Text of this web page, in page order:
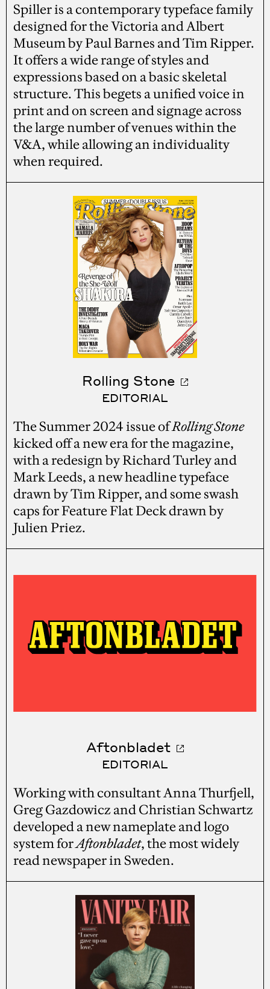
Spiller is a contemporary typeface family
designed for the Victoria and Albert
Museum by Paul Barnes and Tim Ripper.
It offers a wide range of styles and
expressions based on a basic skeletal
structure. This begets a unified voice in
print and on screen and signage across
the large number of venues within the
V&A, while allowing an individuality
when required.
Rolling Stone
EDITORIAL
The Summer 2024 issue ofRolling Stone
kicked off a new era for the magazine,
with a redesign by Richard Turley and
Mark Leeds, a new headline typeface
drawn by Tim Ripper, and some swash
caps for Feature Flat Deck drawn by
Julien Priez.
Aftonbladet
EDITORIAL
Working with consultant Anna Thurfjell,
Greg Gazdowicz and Christian Schwartz
developed a new nameplate and logo
system forAftonbladet, the most widely
read newspaper in Sweden.